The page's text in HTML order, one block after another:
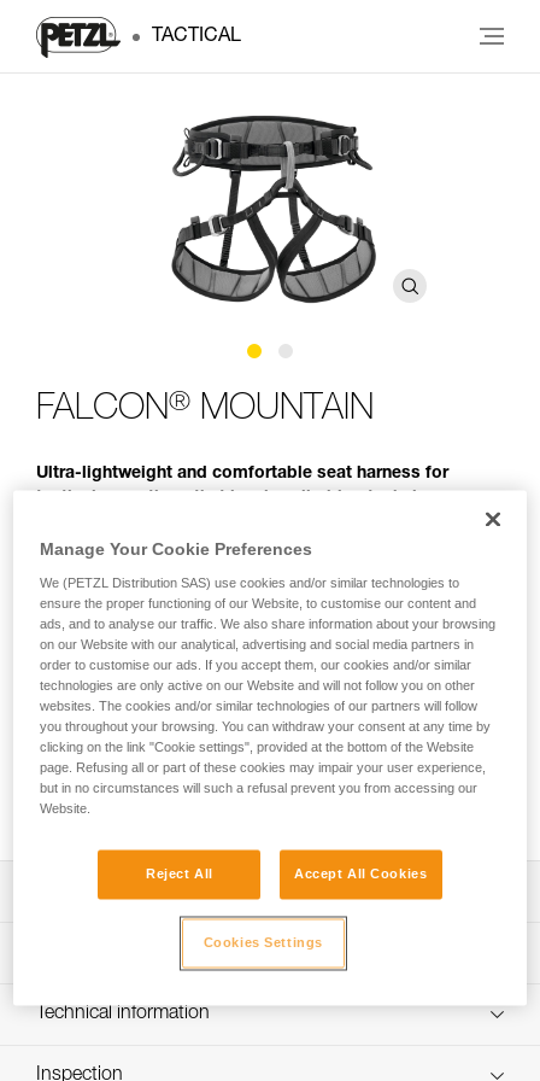
TACTICAL
FALCON® MOUNTAIN
Ultra-lightweight and comfortable seat harness for
FALCON MOUNTAIN is an ultra-lightweight seat harness
techniques. Its ventral attachment point has a textile bridge
for mobility when progressing and comfort when walking.
The design is very lightweight and comfortable, joining the
slim, semi-rigid waistbelt and leg loops with 3D foam
padding, which provides an optimal balance between low
weight and comfort, as well as reduced bulk. The
DOUBLEBACK self-locking buckles on the waistbelt and leg
loops allow for quick and easy donning and adjustment. The
rear plastic buckle allows a TOP chest harness to be
installed.
Especially suited for tactical operations that involve
climbing techniques:
progression with climbing techniques and makes for
Ultra-lightweight and comfortable:
Technical specifications
Material(s): Nylon, polyester, aluminum
Lateral attachment points: Yes
Technical information
Inspection
Manage Your Cookie Preferences
We (PETZL Distribution SAS) use cookies and/or similar technologies to
ensure the proper functioning of our Website, to customise our content and
ads, and to analyse our traffic. We also share information about your browsing
on our Website with our analytical, advertising and social media partners in
order to customise our ads. If you accept them, our cookies and/or similar
technologies are only active on our Website and will not follow you on other
websites. The cookies and/or similar technologies of our partners will follow
you throughout your browsing. You can withdraw your consent at any time by
clicking on the link "Cookie settings", provided at the bottom of the Website
page. Refusing all or part of these cookies may impair your user experience,
but in no circumstances will such a refusal prevent you from accessing our
Website.
Reject All Accept All Cookies
Cookies Settings